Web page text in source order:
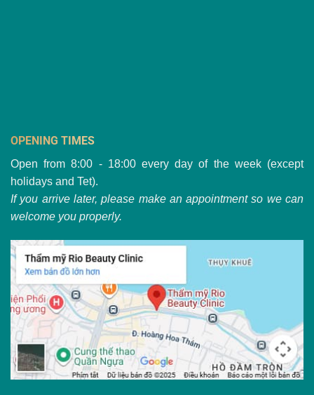
OPENING TIMES
Open from 8:00 - 18:00 every day of the week (except
holidays and Tet).
If you arrive later, please make an appointment so we can
welcome you properly.